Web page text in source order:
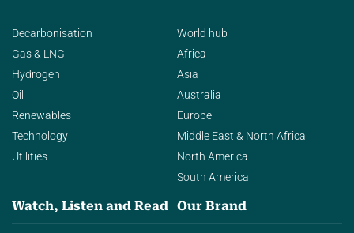
Decarbonisation
Gas & LNG
Hydrogen
Oil
Renewables
Technology
Utilities
World hub
Africa
Asia
Australia
Europe
Middle East & North Africa
North America
South America
Watch, Listen and Read Our Brand